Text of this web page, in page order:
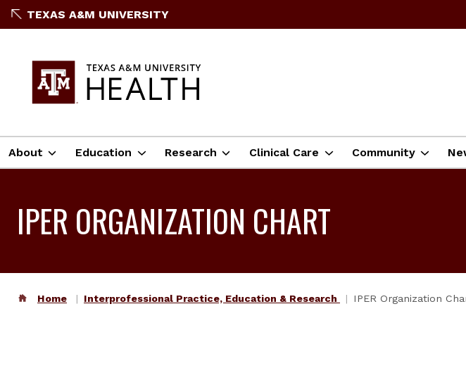
TEXAS A&M UNIVERSITY
About Education Research Clinical Care Community
IPER ORGANIZATION CHART
Home Interprofessional Practice, Education & Research IPER Organization